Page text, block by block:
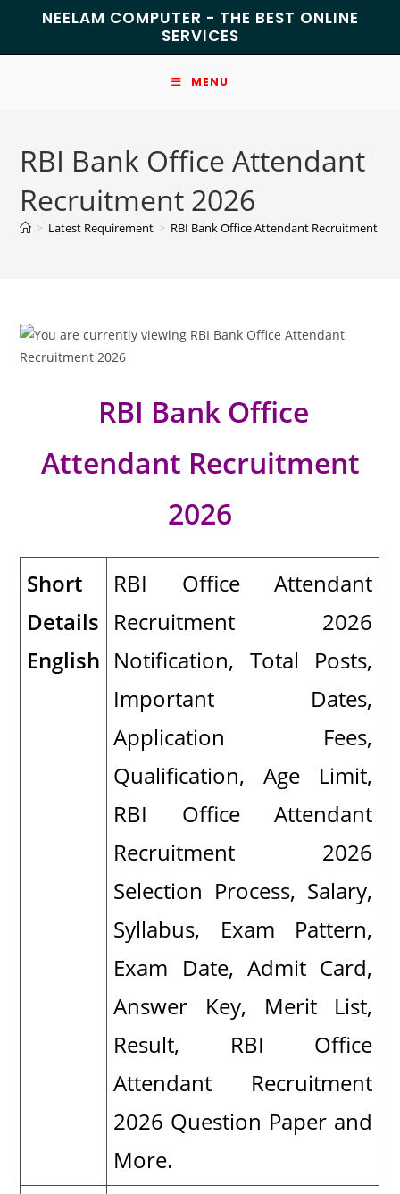
NEELAM COMPUTER - THE BEST ONLINE
SERVICES
MENU
RBI Bank Office Attendant
Recruitment 2026
> Latest Requirement > RBI Bank Office Attendant Recruitment
RBI Bank Office
Attendant Recruitment
2026
Short
Details
English
RBI Office Attendant
Recruitment 2026
Notification, Total Posts,
Important Dates,
Application Fees,
Qualification, Age Limit,
RBI Office Attendant
Recruitment 2026
Selection Process, Salary,
Syllabus, Exam Pattern,
Exam Date, Admit Card,
Answer Key, Merit List,
Result, RBI Office
Attendant Recruitment
2026 Question Paper and
More.